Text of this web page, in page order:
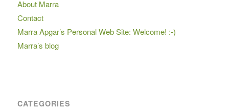
About Marra
Contact
Marra Apgar’s Personal Web Site: Welcome! :-)
Marra’s blog
CATEGORIES